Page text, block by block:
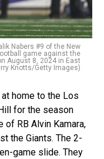
Nabers #9 of the New
game against the
August 8, 2024 in East
Knotts/Getty Images)
home to the Los
for the season
of RB Alvin Kamara,
the Giants. The 2-
game slide. They